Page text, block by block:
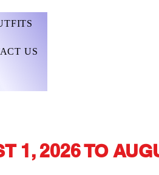
US
1, 2026 TO